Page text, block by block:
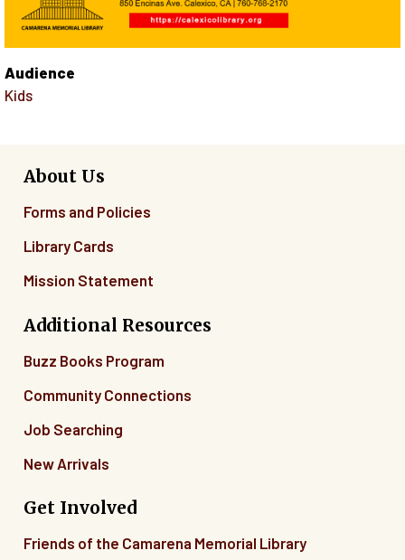
Audience
Kids
About Us
Forms and Policies
Library Cards
Mission Statement
Additional Resources
Buzz Books Program
Community Connections
Job Searching
New Arrivals
Get Involved
Friends of the Camarena Memorial Library